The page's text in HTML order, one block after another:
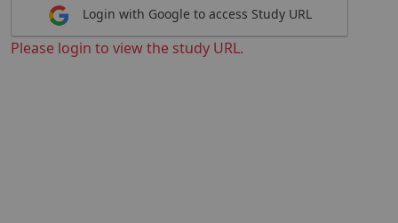
Login with Google to access Study URL
Please login to view the study URL.